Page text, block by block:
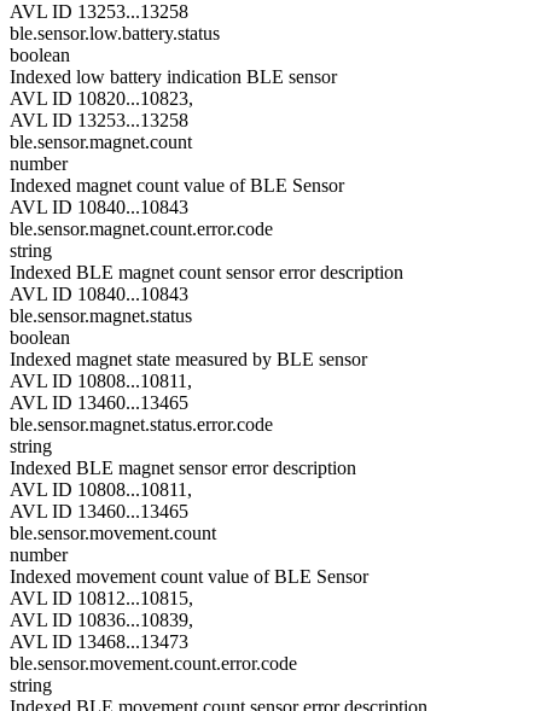
AVL ID 13253...13258
ble.sensor.low.battery.status
boolean
Indexed low battery indication BLE sensor
AVL ID 10820...10823,
AVL ID 13253...13258
ble.sensor.magnet.count
number
Indexed magnet count value of BLE Sensor
AVL ID 10840...10843
ble.sensor.magnet.count.error.code
string
Indexed BLE magnet count sensor error description
AVL ID 10840...10843
ble.sensor.magnet.status
boolean
Indexed magnet state measured by BLE sensor
AVL ID 10808...10811,
AVL ID 13460...13465
ble.sensor.magnet.status.error.code
string
Indexed BLE magnet sensor error description
AVL ID 10808...10811,
AVL ID 13460...13465
ble.sensor.movement.count
number
Indexed movement count value of BLE Sensor
AVL ID 10812...10815,
AVL ID 10836...10839,
AVL ID 13468...13473
ble.sensor.movement.count.error.code
string
Indexed BLE movement count sensor error description